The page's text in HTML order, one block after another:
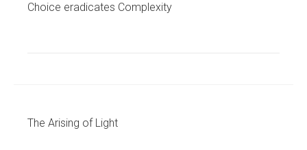
Choice eradicates Complexity
The Arising of Light